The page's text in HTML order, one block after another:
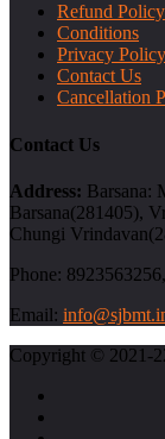
Refund Policy
Conditions
Privacy Policy
Contact Us
Cancellation
Contact Us
Address: Barsana:
Barsana(281405),
Chungi
Phone:
Email:
Copyright © 2021-